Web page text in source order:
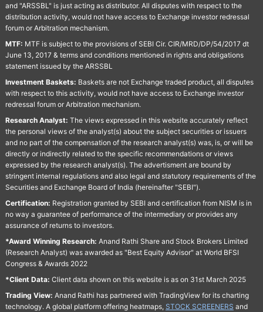
and "ARSSBL" is just acting as distributor. All disputes with respect to the
distribution activity, would not have access to Exchange investor redressal
forum or Arbitration mechanism.
MTF: MTF is subject to the provisions of SEBI Cir. CIR/MRD/DP/54/2017 dt
June 13, 2017 & terms and conditions mentioned in rights and obligations
statement issued by the ARSSBL
Investment Baskets: Baskets are not Exchange traded product, all disputes
with respect to this activity, would not have access to Exchange investor
redressal forum or Arbitration mechanism.
Research Analyst: The views expressed in this website accurately reflect
the personal views of the analyst(s) about the subject securities or issuers
and no part of the compensation of the research analyst(s) was, is, or will be
directly or indirectly related to the specific recommendations or views
expressed by the research analyst(s). The advertisment are bound by
stringent internal regulations and also legal and statutory requirements of the
Securities and Exchange Board of India (hereinafter "SEBI").
Certification: Registration granted by SEBI and certification from NISM is in
no way a guarantee of performance of the intermediary or provides any
assurance of returns to investors.
*Award Winning Research: Anand Rathi Share and Stock Brokers Limited
(Research Analyst) was awarded as "Best Equity Advisor" at World BFSI
Congress & Awards 2022
*Client Data: Client data shown on this website is as on 31st March 2025
Trading View: Anand Rathi has partnered with TradingView for its charting
technology. A global platform offering heatmaps, STOCK SCREENERS and